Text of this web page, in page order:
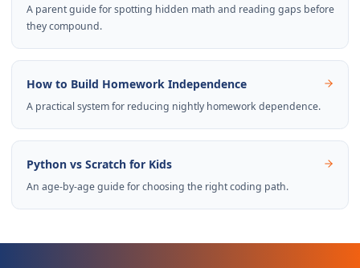
A parent guide for spotting hidden math and reading gaps before
they compound.
How to Build Homework Independence
A practical system for reducing nightly homework dependence.
Python vs Scratch for Kids
An age-by-age guide for choosing the right coding path.